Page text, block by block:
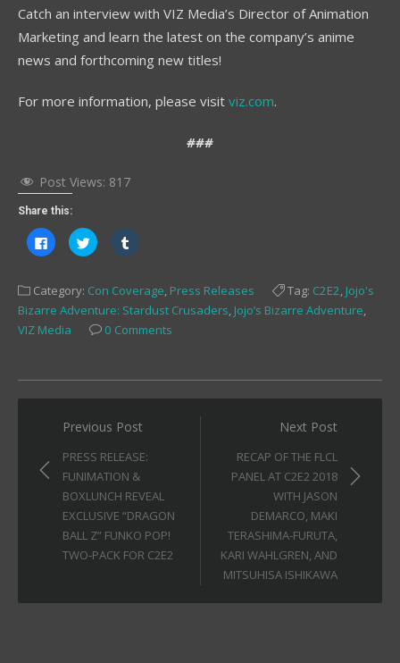
Catch an interview with VIZ Media’s Director of Animation
Marketing and learn the latest on the company’s anime
news and forthcoming new titles!
For more information, please visit viz.com.
###
Post Views: 817
Share this:
Click
to
share
(Opens
new
window)
Click
to
(Opens
in
new
window)
Click
to
(Opens
new
window)
Category: Con Coverage, Press Releases Tag: C2E2, Jojo's
Bizarre Adventure: Stardust Crusaders, Jojo’s Bizarre Adventure,
VIZ Media
0 Comments
Post
navigation
Previous Post
PRESS RELEASE:
FUNIMATION &
BOXLUNCH REVEAL
EXCLUSIVE “DRAGON
BALL Z” FUNKO POP!
TWO-PACK FOR C2E2
Next Post
RECAP OF THE FLCL
PANEL AT C2E2 2018
WITH JASON
DEMARCO, MAKI
TERASHIMA-FURUTA,
KARI WAHLGREN, AND
MITSUHISA ISHIKAWA